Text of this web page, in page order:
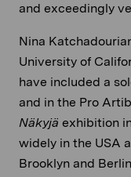
and exceedingly
Nina
University of
have included a
and in the Pro
Näkyjä exhibition
widely in the USA
Brooklyn and